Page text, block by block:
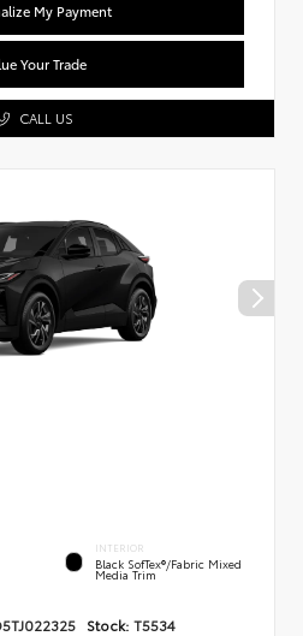
My Payment
Your Trade
CALL US
INTERIOR
Black SofTex®/fabric Mixed
Media Trim
Stock: T5534